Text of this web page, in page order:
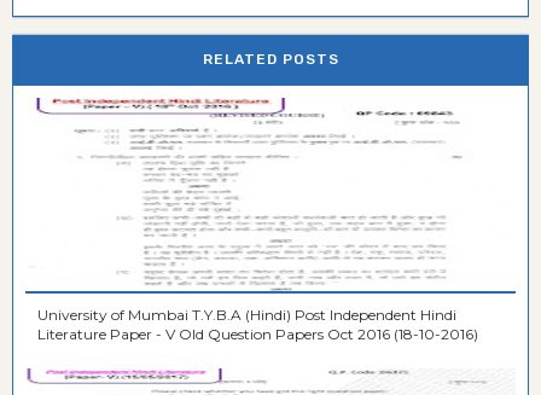
RELATED POSTS
University of Mumbai T.Y.B.A (Hindi) Post Independent Hindi
Literature Paper - V Old Question Papers Oct 2016 (18-10-2016)